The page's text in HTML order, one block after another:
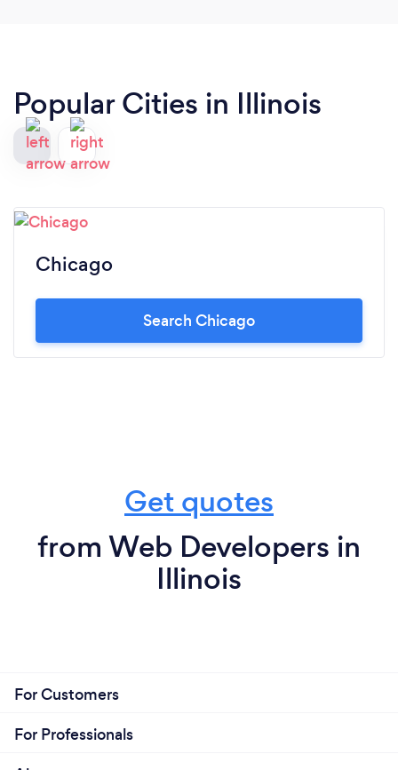
Popular Cities in Illinois
Chicago
Search Chicago
Get quotes
from Web Developers in
Illinois
For Customers
For Professionals